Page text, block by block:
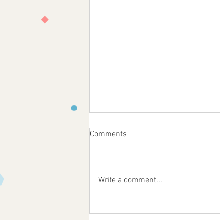
Comments
Write a comment...